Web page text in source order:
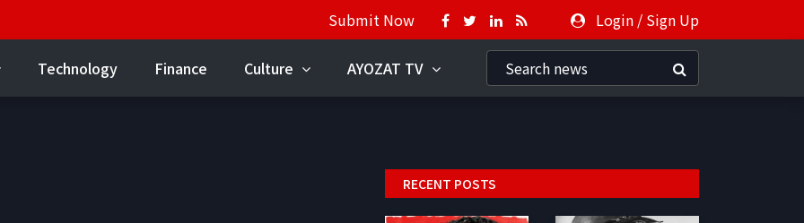
Submit Now Login / Sign Up
Technology Finance Culture AYOZAT TV
RECENT POSTS